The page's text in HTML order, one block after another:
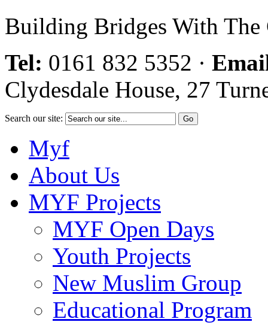
Building Bridges With The
Tel: 0161 832 5352 ·
Clydesdale House, 27
Search our site:
Myf
About Us
MYF Projects
MYF Open Days
Youth Projects
New Muslim Group
Educational Program